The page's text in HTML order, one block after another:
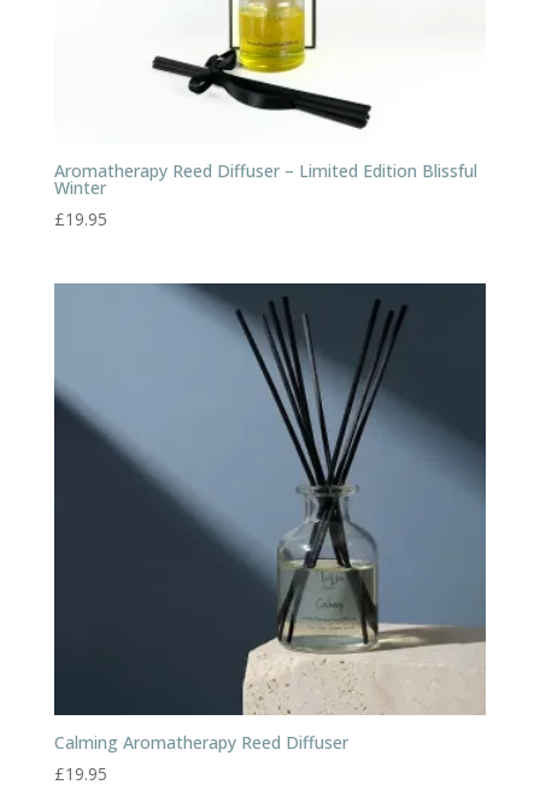
Aromatherapy Reed Diffuser – Limited Edition Blissful
Winter
£19.95
Calming Aromatherapy Reed Diffuser
£19.95